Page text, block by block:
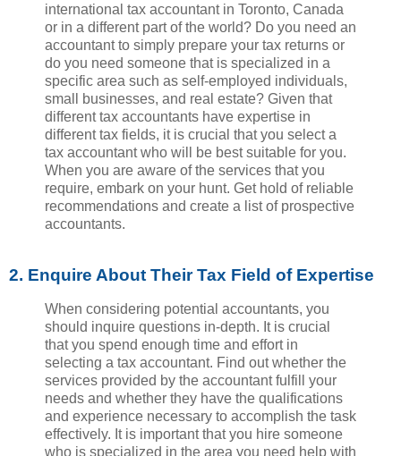
international tax accountant in Toronto, Canada
or in a different part of the world? Do you need an
accountant to simply prepare your tax returns or
do you need someone that is specialized in a
specific area such as self-employed individuals,
small businesses, and real estate? Given that
different tax accountants have expertise in
different tax fields, it is crucial that you select a
tax accountant who will be best suitable for you.
When you are aware of the services that you
require, embark on your hunt. Get hold of reliable
recommendations and create a list of prospective
accountants.
2. Enquire About Their Tax Field of Expertise
When considering potential accountants, you
should inquire questions in-depth. It is crucial
that you spend enough time and effort in
selecting a tax accountant. Find out whether the
services provided by the accountant fulfill your
needs and whether they have the qualifications
and experience necessary to accomplish the task
effectively. It is important that you hire someone
who is specialized in the area you need help with